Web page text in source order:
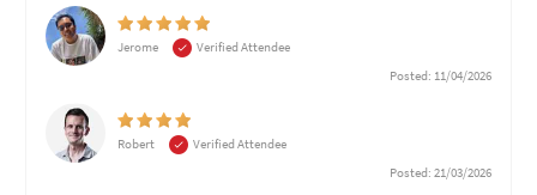
Jerome
Verified Attendee
Posted: 11/04/2026
Robert
Verified Attendee
Posted: 21/03/2026